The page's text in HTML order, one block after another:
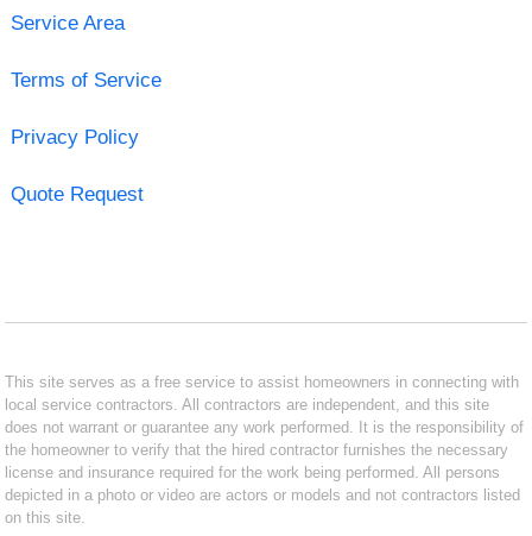
Service Area
Terms of Service
Privacy Policy
Quote Request
This site serves as a free service to assist homeowners in connecting with
local service contractors. All contractors are independent, and this site
does not warrant or guarantee any work performed. It is the responsibility of
the homeowner to verify that the hired contractor furnishes the necessary
license and insurance required for the work being performed. All persons
depicted in a photo or video are actors or models and not contractors listed
on this site.